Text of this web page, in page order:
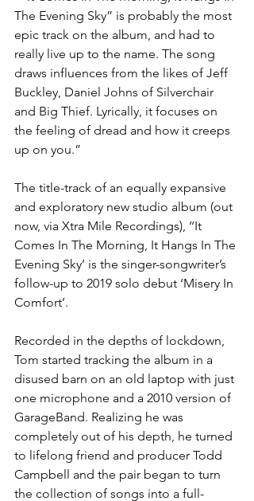
The Evening Sky” is probably the most
epic track on the album, and had to
really live up to the name. The song
draws influences from the likes of Jeff
Buckley, Daniel Johns of Silverchair
and Big Thief. Lyrically, it focuses on
the feeling of dread and how it creeps
up on you.”
The title-track of an equally expansive
and exploratory new studio album (out
now, via Xtra Mile Recordings), ‘‘It
Comes In The Morning, It Hangs In The
Evening Sky’ is the singer-songwriter’s
follow-up to 2019 solo debut ‘Misery In
Comfort’.
Recorded in the depths of lockdown,
Tom started tracking the album in a
disused barn on an old laptop with just
one microphone and a 2010 version of
GarageBand. Realizing he was
completely out of his depth, he turned
to lifelong friend and producer Todd
Campbell and the pair began to turn
the collection of songs into a full-